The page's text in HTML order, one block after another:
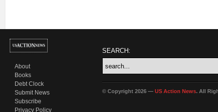
About
Books
Debt Clock
Submit News
Subscribe
Privacy Policy
SEARCH:
© Copyright 2026 — US Action News. All